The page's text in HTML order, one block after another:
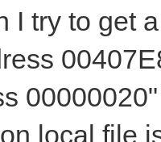
I try to get
local file